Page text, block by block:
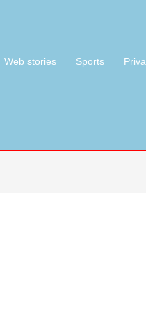
Web stories Sports